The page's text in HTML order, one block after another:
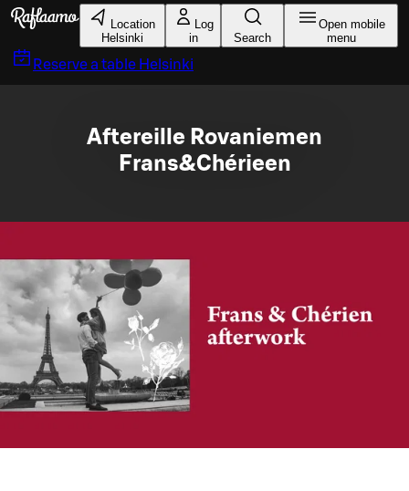
Skip to main content
Location
Helsinki
Log
in
Search
Open mobile
menu
Reserve a table Helsinki
Aftereille Rovaniemen
Frans&Chérieen